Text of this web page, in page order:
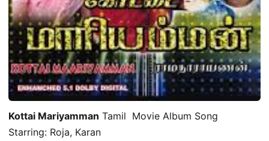
Kottai Mariyamman Tamil Movie Album Song
Starring: Roja, Karan